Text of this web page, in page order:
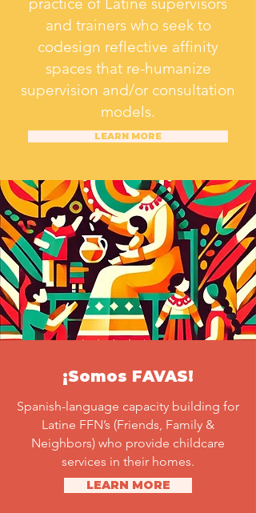
and trainers who seek to
codesign reflective affinity
spaces that re-humanize
supervision and/or consultation
models.
LEARN MORE
¡Somos FAVAS!
Spanish-language capacity building for
Latine FFN’s (Friends, Family &
Neighbors) who provide childcare
services in their homes.
LEARN MORE